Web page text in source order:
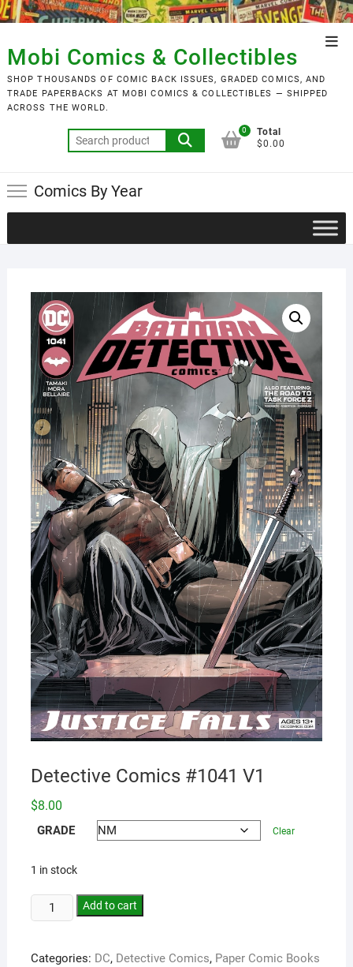
Skip
to
content
Mobi Comics & Collectibles
SHOP THOUSANDS OF COMIC BACK ISSUES, GRADED COMICS, AND
TRADE PAPERBACKS AT MOBI COMICS & COLLECTIBLES — SHIPPED
ACROSS THE WORLD.
Search
for:
0
Total
$0.00
Comics By Year
Detective Comics #1041 V1
$8.00
GRADE Clear
1 in stock
Add to cart
Categories: DC, Detective Comics, Paper Comic Books